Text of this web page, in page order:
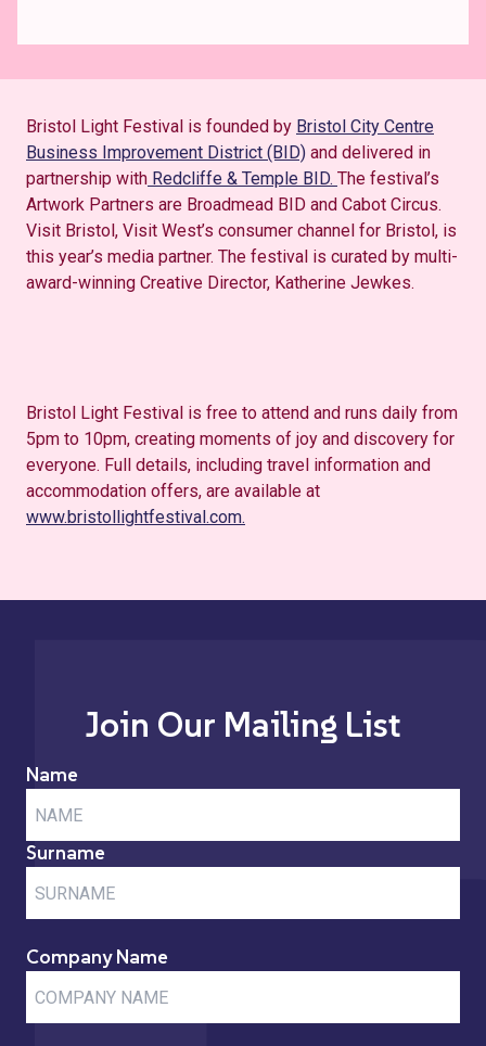
Bristol Light Festival is founded by Bristol City Centre
Business Improvement District (BID) and delivered in
partnership with Redcliffe & Temple BID. The festival’s
Artwork Partners are Broadmead BID and Cabot Circus.
Visit Bristol, Visit West’s consumer channel for Bristol, is
this year’s media partner. The festival is curated by multi-
award-winning Creative Director, Katherine Jewkes.
Bristol Light Festival is free to attend and runs daily from
5pm to 10pm, creating moments of joy and discovery for
everyone. Full details, including travel information and
accommodation offers, are available at
www.bristollightfestival.com.
Join Our Mailing List
Name
Surname
Company Name